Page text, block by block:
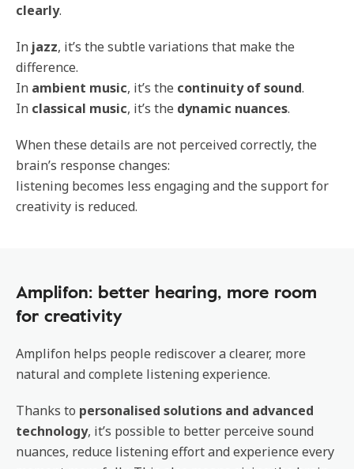
clearly.
In jazz, it’s the subtle variations that make the
difference.
In ambient music, it’s the continuity of sound.
In classical music, it’s the dynamic nuances.
When these details are not perceived correctly, the
brain’s response changes:
listening becomes less engaging and the support for
creativity is reduced.
Amplifon: better hearing, more room
for creativity
Amplifon helps people rediscover a clearer, more
natural and complete listening experience.
Thanks to personalised solutions and advanced
technology, it’s possible to better perceive sound
nuances, reduce listening effort and experience every